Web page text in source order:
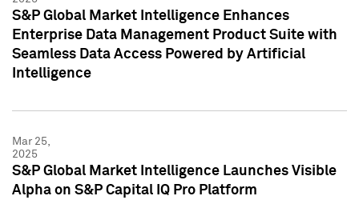
S&P Global Market Intelligence Enhances
Enterprise Data Management Product Suite with
Seamless Data Access Powered by Artificial
Intelligence
Mar 25,
2025
S&P Global Market Intelligence Launches Visible
Alpha on S&P Capital IQ Pro Platform